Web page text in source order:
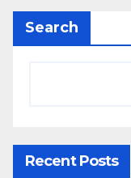
Search
Recent Posts